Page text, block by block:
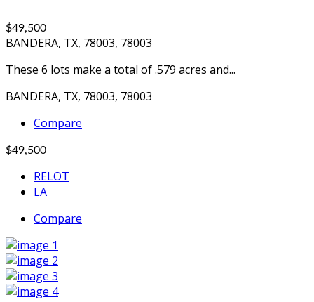
$49,500
BANDERA, TX, 78003, 78003
These 6 lots make a total of .579 acres and...
BANDERA, TX, 78003, 78003
Compare
$49,500
RELOT
LA
Compare